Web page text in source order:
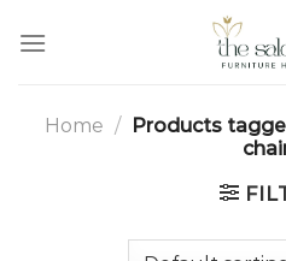
Home / Products